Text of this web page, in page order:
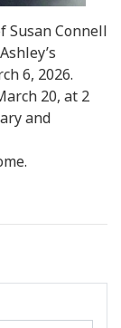
Connell
6, 2026.
20, at 2
and